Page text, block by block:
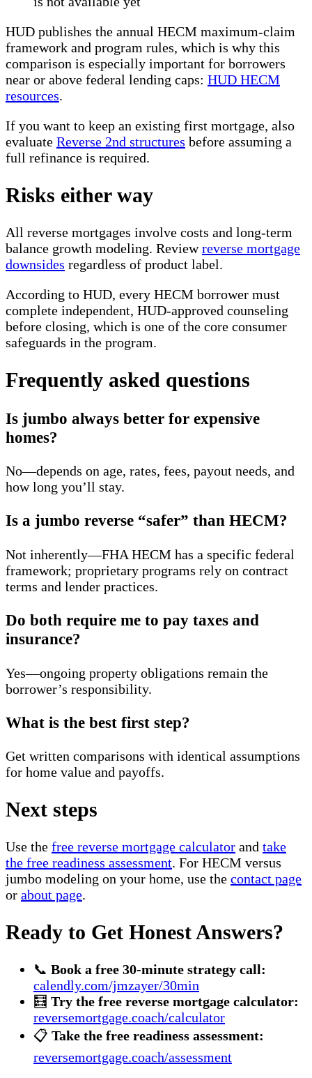
HUD publishes the annual HECM maximum-claim
framework and program rules, which is why this
comparison is especially important for borrowers
near or above federal lending caps: HUD HECM
resources.
If you want to keep an existing first mortgage, also
evaluate Reverse 2nd structures before assuming a
full refinance is required.
Risks either way
All reverse mortgages involve costs and long-term
balance growth modeling. Reviewreverse mortgage
downsides regardless of product label.
According to HUD, every HECM borrower must
complete independent, HUD-approved counseling
before closing, which is one of the core consumer
safeguards in the program.
Frequently asked questions
Is jumbo always better for expensive
homes?
No—depends on age, rates, fees, payout needs, and
how long you’ll stay.
Is a jumbo reverse “safer” than HECM?
Not inherently—FHA HECM has a specific federal
framework; proprietary programs rely on contract
terms and lender practices.
Do both require me to pay taxes and
insurance?
Yes—ongoing property obligations remain the
borrower’s responsibility.
What is the best first step?
Get written comparisons with identical assumptions
for home value and payoffs.
Next steps
Use the free reverse mortgage calculator and take
the free readiness assessment. For HECM versus
jumbo modeling on your home, use the contact page
or about page.
Ready to Get Honest Answers?
📞 Book a free 30-minute strategy call:
calendly.com/jmzayer/30min
🧮 Try the free reverse mortgage calculator:
reversemortgage.coach/calculator
📋 Take the free readiness assessment:
reversemortgage.coach/assessment